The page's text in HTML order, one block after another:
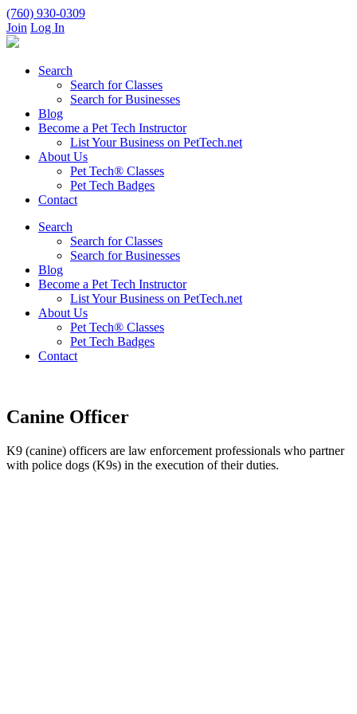
(760) 930-0309
Join Log In
Search
Search for Classes
Search for Businesses
Blog
Become a Pet Tech Instructor
List Your Business on PetTech.net
About Us
Pet Tech® Classes
Pet Tech Badges
Contact
Search
Search for Classes
Search for Businesses
Blog
Become a Pet Tech Instructor
List Your Business on PetTech.net
About Us
Pet Tech® Classes
Pet Tech Badges
Contact
Canine Officer
K9 (canine) officers are law enforcement professionals who partner
with police dogs (K9s) in the execution of their duties.